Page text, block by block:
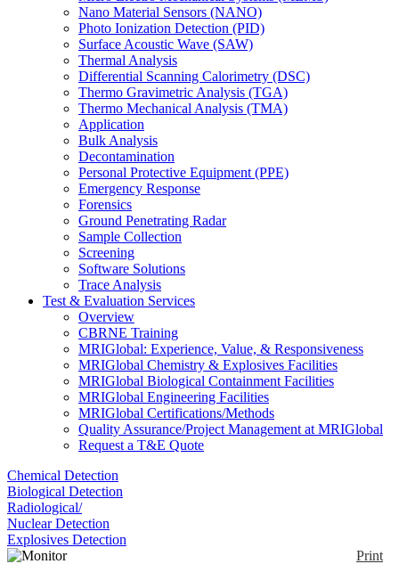
Nano Material Sensors (NANO)
Photo Ionization Detection (PID)
Surface Acoustic Wave (SAW)
Thermal Analysis
Differential Scanning Calorimetry (DSC)
Thermo Gravimetric Analysis (TGA)
Thermo Mechanical Analysis (TMA)
Application
Bulk Analysis
Decontamination
Personal Protective Equipment (PPE)
Emergency Response
Forensics
Ground Penetrating Radar
Sample Collection
Screening
Software Solutions
Trace Analysis
Test & Evaluation Services
Overview
CBRNE Training
MRIGlobal: Experience, Value, & Responsiveness
MRIGlobal Chemistry & Explosives Facilities
MRIGlobal Biological Containment Facilities
MRIGlobal Engineering Facilities
MRIGlobal Certifications/Methods
Quality Assurance/Project Management at MRIGlobal
Request a T&E Quote
Chemical Detection
Biological Detection
Radiological/
Nuclear Detection
Explosives Detection
Print